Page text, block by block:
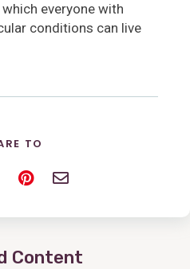
everyone with
conditions can live
TO
PinterestEmail
Content